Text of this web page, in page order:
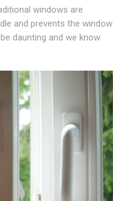
windows are
and prevents the window
daunting and we know